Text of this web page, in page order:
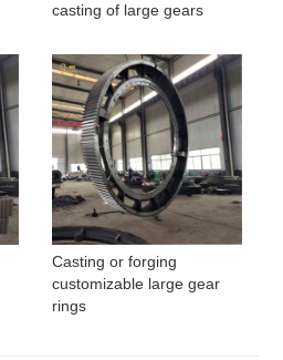
casting of large gears
Casting or forging
customizable large gear
rings